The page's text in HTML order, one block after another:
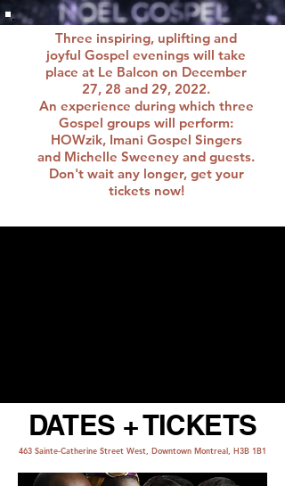
Three inspiring, uplifting and
joyful Gospel evenings will take
place at Le Balcon on December
27, 28 and 29, 2022.
An experience during which three
Gospel groups will perform:
HOWzik, Imani Gospel Singers
and Michelle Sweeney and guests.
Don't wait any longer, get your
tickets now!
DATES + TICKETS
463 Sainte-Catherine Street West, Downtown Montreal, H3B 1B1